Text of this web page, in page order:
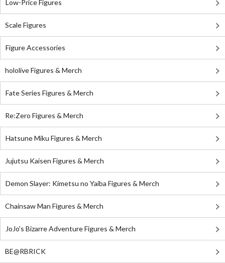
Low-Price Figures
Scale Figures
Figure Accessories
hololive Figures & Merch
Fate Series Figures & Merch
Re:Zero Figures & Merch
Hatsune Miku Figures & Merch
Jujutsu Kaisen Figures & Merch
Demon Slayer: Kimetsu no Yaiba Figures & Merch
Chainsaw Man Figures & Merch
JoJo's Bizarre Adventure Figures & Merch
BE@RBRICK